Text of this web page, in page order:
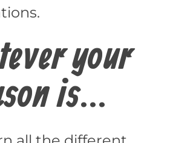
your
is...